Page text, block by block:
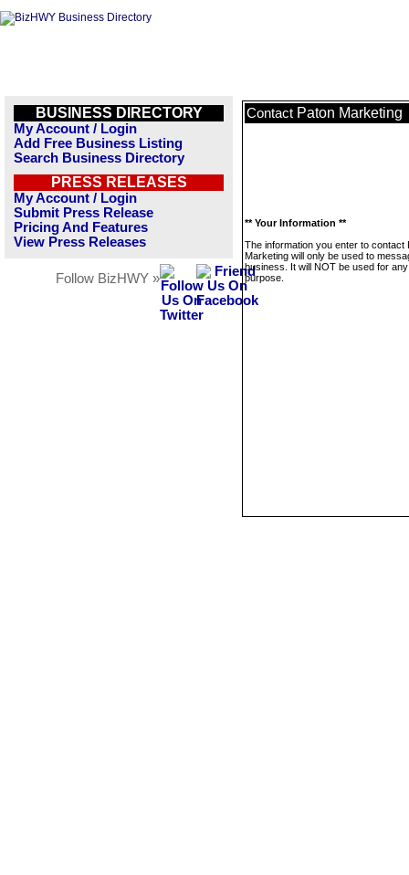
BUSINESS DIRECTORY
My Account / Login
Add Free Business Listing
Search Business Directory
PRESS RELEASES
My Account / Login
Submit Press Release
Pricing And Features
View Press Releases
Follow BizHWY »
Contact Paton Marketing
** Your Information **
The information you enter to contact
Marketing will only be used to
business. It will NOT be used for
purpose.